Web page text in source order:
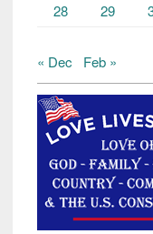
28
29
« Dec Feb »